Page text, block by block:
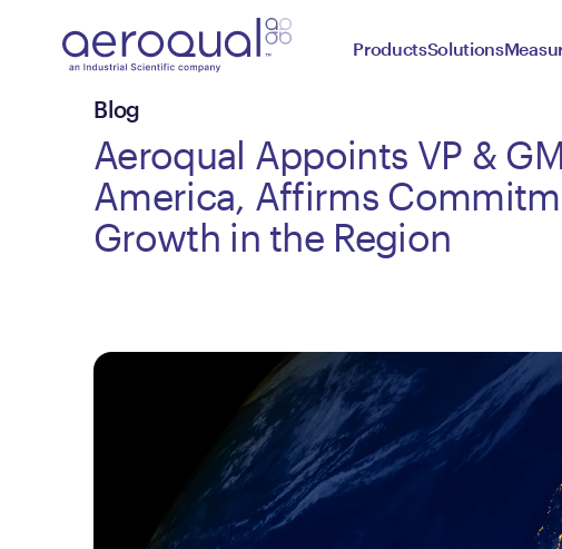
ProductsSolutions
Blog
Aeroqual Appoints VP &
America, Affirms
Growth in the Region